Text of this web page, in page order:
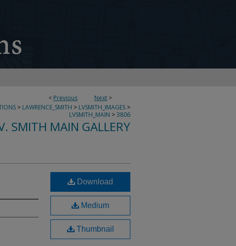
< Previous Next >
> LAWRENCE_SMITH > LVSMITH_IMAGES >
LVSMITH_MAIN >3806
SMITH MAIN GALLERY
Download
Medium
Thumbnail